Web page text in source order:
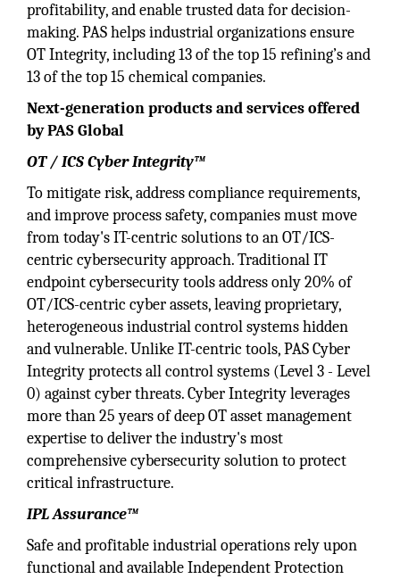
profitability, and enable trusted data for decision-
making. PAS helps industrial organizations ensure
OT Integrity, including 13 of the top 15 refining’s and
13 of the top 15 chemical companies.
Next-generation products and services offered
by PAS Global
OT / ICS Cyber Integrity™
To mitigate risk, address compliance requirements,
and improve process safety, companies must move
from today's IT-centric solutions to an OT/ICS-
centric cybersecurity approach. Traditional IT
endpoint cybersecurity tools address only 20% of
OT/ICS-centric cyber assets, leaving proprietary,
heterogeneous industrial control systems hidden
and vulnerable. Unlike IT-centric tools, PAS Cyber
Integrity protects all control systems (Level 3 - Level
0) against cyber threats. Cyber Integrity leverages
more than 25 years of deep OT asset management
expertise to deliver the industry's most
comprehensive cybersecurity solution to protect
critical infrastructure.
IPL Assurance™
Safe and profitable industrial operations rely upon
functional and available Independent Protection